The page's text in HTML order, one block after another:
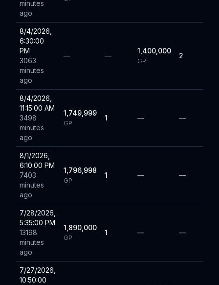
minutes
ago
8/4/2026,
6:30:00
PM
3063
minutes
ago
— —
1,400,000
GP
2
8/4/2026,
11:15:00 AM
3498
minutes
ago
1,749,999
GP
1 — —
8/1/2026,
6:10:00 PM
7403
minutes
ago
1,796,998
GP
1 — —
7/28/2026,
5:35:00 PM
13198
minutes
ago
1,890,000
GP
1 — —
7/27/2026,
10:50:00